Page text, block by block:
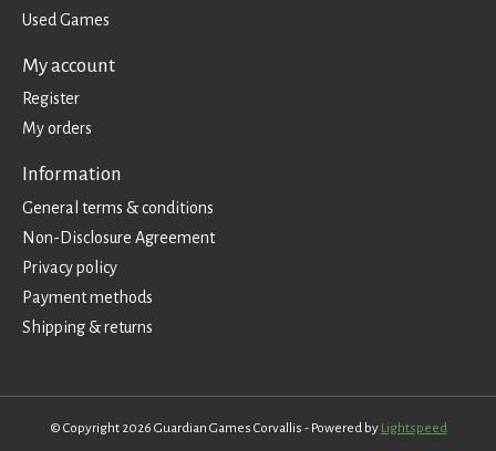
Used Games
My account
Register
My orders
Information
General terms & conditions
Non-Disclosure Agreement
Privacy policy
Payment methods
Shipping & returns
© Copyright 2026 Guardian Games Corvallis - Powered by Lightspeed